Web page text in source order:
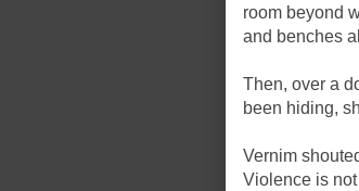
room beyond
and benches
Then, over a
been hiding,
Vernim
Violence is